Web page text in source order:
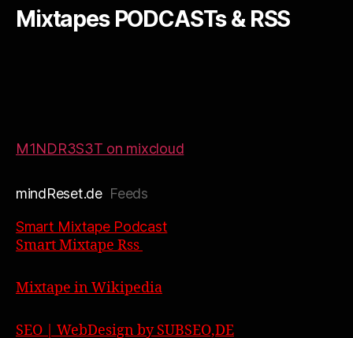
Mixtapes PODCASTs & RSS
M1NDR3S3T on mixcloud
mindReset.deFeeds
Smart Mixtape Podcast
Smart Mixtape Rss
Mixtape in Wikipedia
SEO | WebDesign by SUBSEO,DE